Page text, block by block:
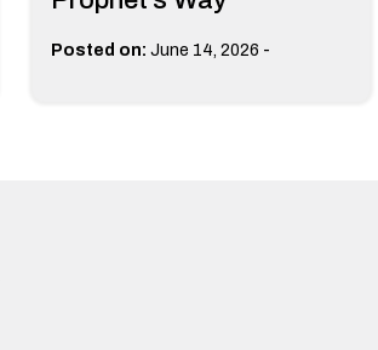
Posted on: June 14, 2026 -